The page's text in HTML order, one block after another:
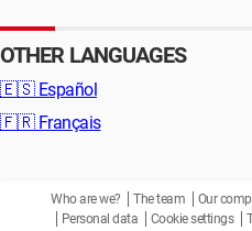
OTHER LANGUAGES
🇪🇸 Español
🇫🇷 Français
Who are we? The team Our
Personal data
Cookie settings